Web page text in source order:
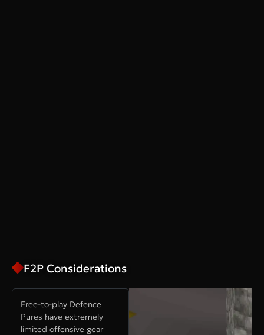
F2P Considerations
Free-to-play Defence
Pures have extremely
limited offensive gear